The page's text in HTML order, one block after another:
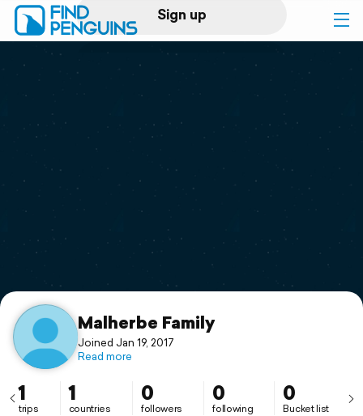
Sign up
Log in
Print a book
Flyover video
Support
Malherbe Family
Joined Jan 19, 2017
Read more
1
trips
1
countries
0
followers
0
following
0
Bucket list